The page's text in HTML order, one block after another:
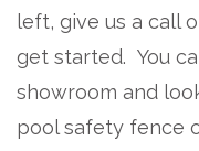
left, give us a call
get started. You
showroom and
pool safety fence